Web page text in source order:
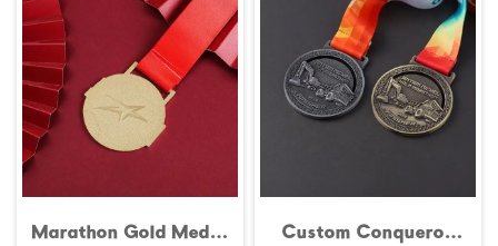
Marathon Gold Medal
Custom Conqueror